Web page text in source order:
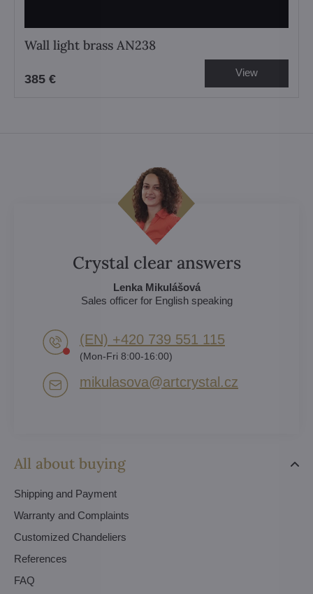
Wall light brass AN238
385 € View
All about buying
Shipping and Payment
Warranty and Complaints
Customized Chandeliers
References
FAQ
Crystal clear answers
Lenka Mikulášová
Sales officer for English speaking
(EN) +420 739 551 115
(Mon-Fri 8:00-16:00)
mikulasova​@artcrystal​.cz